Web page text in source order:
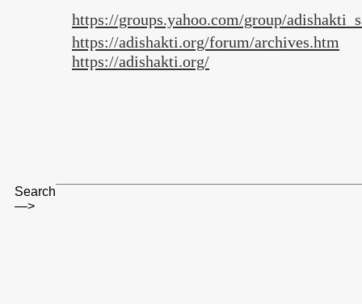
https://groups.yahoo.com/group/
https://adishakti.org/forum/archives.htm
https://adishakti.org/
Search
—>